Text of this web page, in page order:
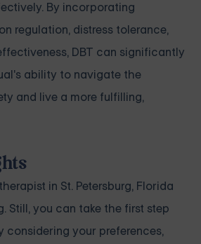
By incorporating
regulation, distress tolerance,
DBT can significantly
ability to navigate the
and live a more fulfilling,
in St. Petersburg, Florida
Still, you can take the first step
considering your preferences,